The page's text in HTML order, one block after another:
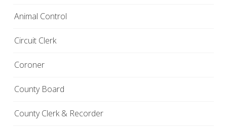
Animal Control
Circuit Clerk
Coroner
County Board
County Clerk & Recorder